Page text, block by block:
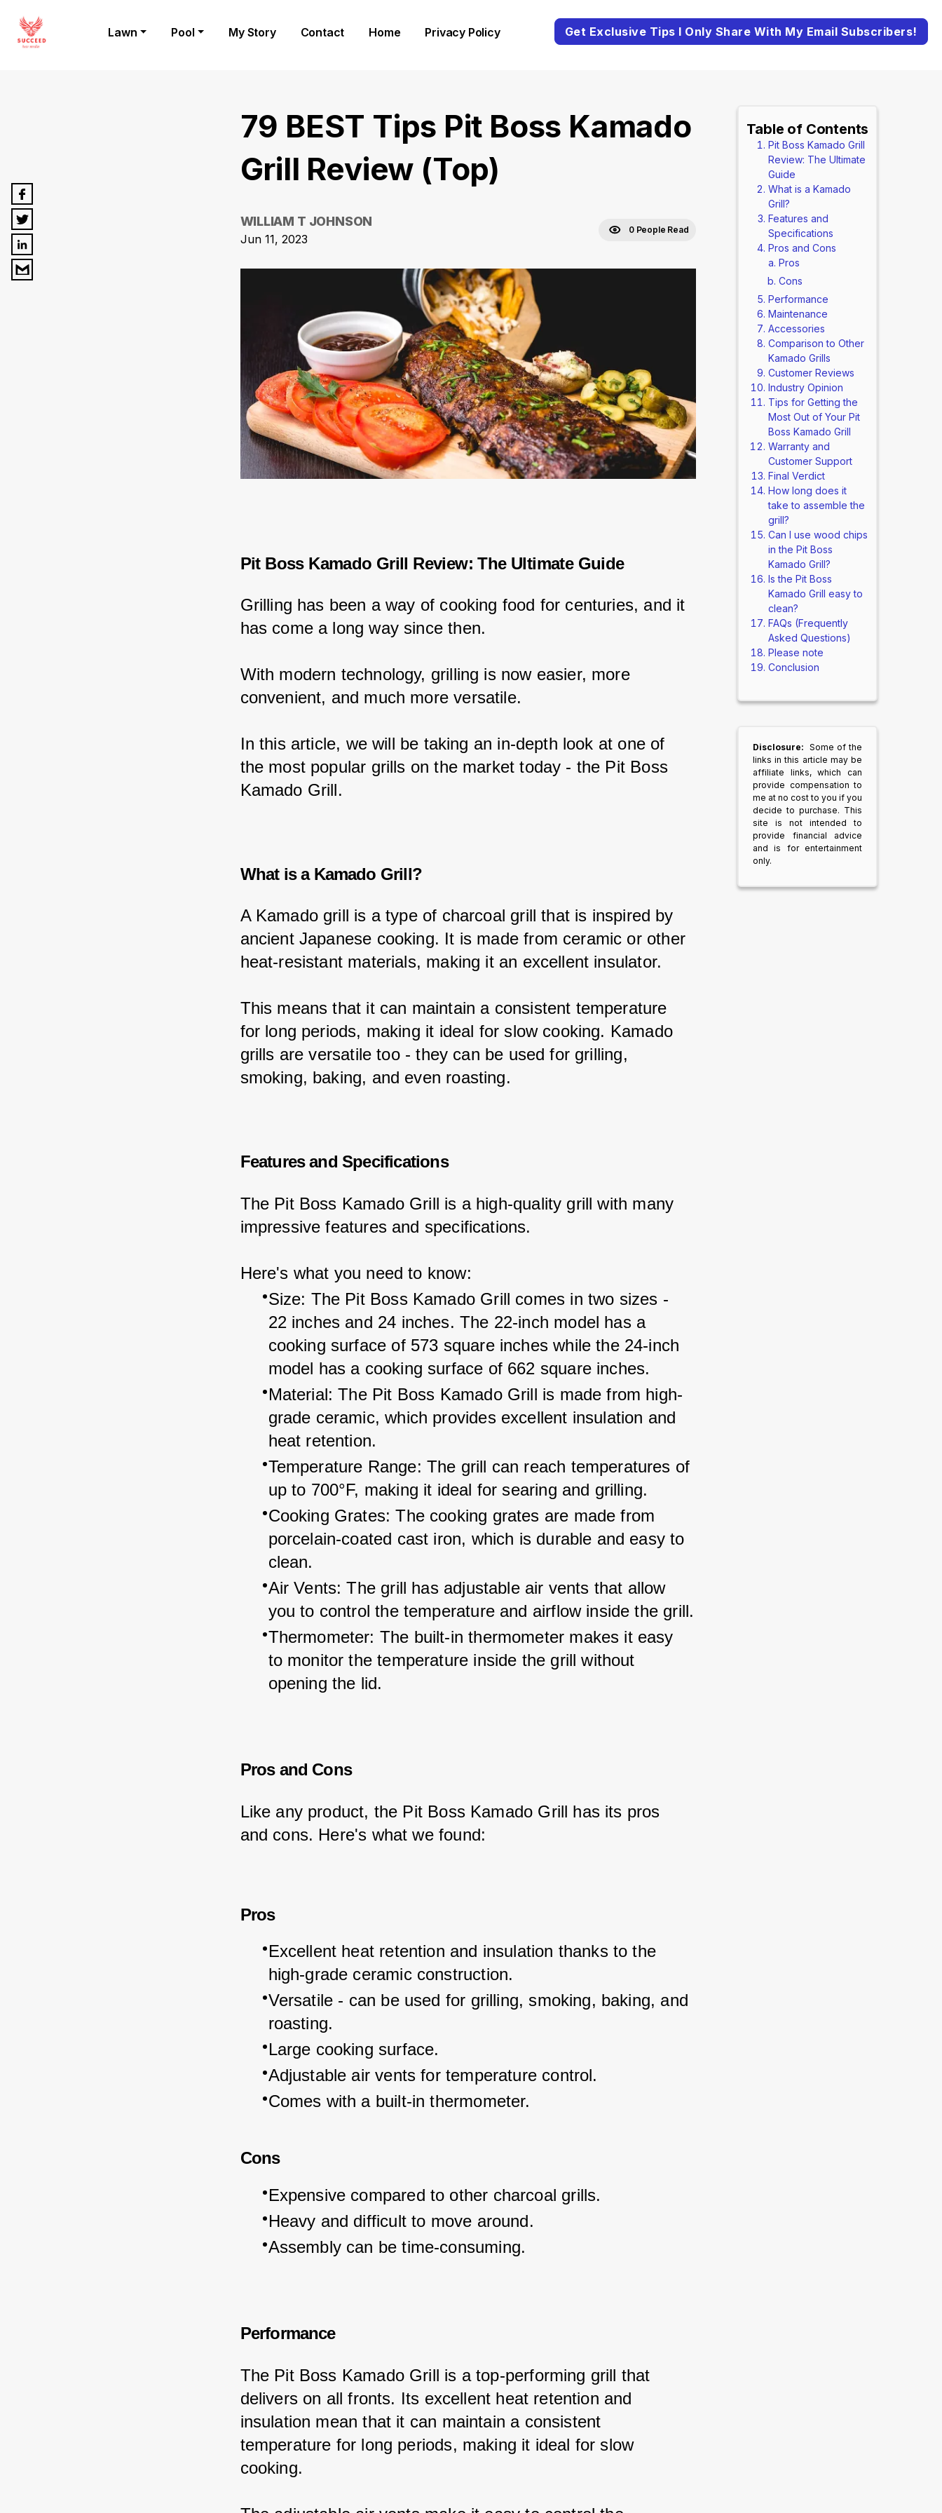
Lawn Pool My Story Contact Home Privacy Policy Get Exclusive Tips I Only Share With My Email Subscribers!
79 BEST Tips Pit Boss Kamado
Grill Review (Top)
WILLIAM T JOHNSON
Jun 11, 2023
0 People Read
Pit Boss Kamado Grill Review: The Ultimate Guide
Grilling has been a way of cooking food for centuries, and it
has come a long way since then.
With modern technology, grilling is now easier, more
convenient, and much more versatile.
In this article, we will be taking an in-depth look at one of
the most popular grills on the market today - the Pit Boss
Kamado Grill.
What is a Kamado Grill?
A Kamado grill is a type of charcoal grill that is inspired by
ancient Japanese cooking. It is made from ceramic or other
heat-resistant materials, making it an excellent insulator.
This means that it can maintain a consistent temperature
for long periods, making it ideal for slow cooking. Kamado
grills are versatile too - they can be used for grilling,
smoking, baking, and even roasting.
Features and Specifications
The Pit Boss Kamado Grill is a high-quality grill with many
impressive features and specifications.
Here's what you need to know:
Size: The Pit Boss Kamado Grill comes in two sizes -
22 inches and 24 inches. The 22-inch model has a
cooking surface of 573 square inches while the 24-inch
model has a cooking surface of 662 square inches.
Material: The Pit Boss Kamado Grill is made from high-
grade ceramic, which provides excellent insulation and
heat retention.
Temperature Range: The grill can reach temperatures of
up to 700°F, making it ideal for searing and grilling.
Cooking Grates: The cooking grates are made from
porcelain-coated cast iron, which is durable and easy to
clean.
Air Vents: The grill has adjustable air vents that allow
you to control the temperature and airflow inside the grill.
Thermometer: The built-in thermometer makes it easy
to monitor the temperature inside the grill without
opening the lid.
Pros and Cons
Like any product, the Pit Boss Kamado Grill has its pros
and cons. Here's what we found:
Pros
Excellent heat retention and insulation thanks to the
high-grade ceramic construction.
Versatile - can be used for grilling, smoking, baking, and
roasting.
Large cooking surface.
Adjustable air vents for temperature control.
Comes with a built-in thermometer.
Cons
Expensive compared to other charcoal grills.
Heavy and difficult to move around.
Assembly can be time-consuming.
Performance
The Pit Boss Kamado Grill is a top-performing grill that
delivers on all fronts. Its excellent heat retention and
insulation mean that it can maintain a consistent
temperature for long periods, making it ideal for slow
cooking.
Table of Contents
Pit Boss Kamado Grill
Review: The Ultimate
Guide
What is a Kamado
Grill?
Features and
Specifications
Pros and Cons
Pros
Cons
Performance
Maintenance
Accessories
Comparison to Other
Kamado Grills
Customer Reviews
Industry Opinion
Tips for Getting the
Most Out of Your Pit
Boss Kamado Grill
Warranty and
Customer Support
Final Verdict
How long does it
take to assemble the
grill?
Can I use wood chips
in the Pit Boss
Kamado Grill?
Is the Pit Boss
Kamado Grill easy to
clean?
FAQs (Frequently
Asked Questions)
Please note
Conclusion
Disclosure: Some of the
links in this article may be
affiliate links, which can
provide compensation to
me at no cost to you if you
decide to purchase. This
site is not intended to
provide financial advice
and is for entertainment
only.